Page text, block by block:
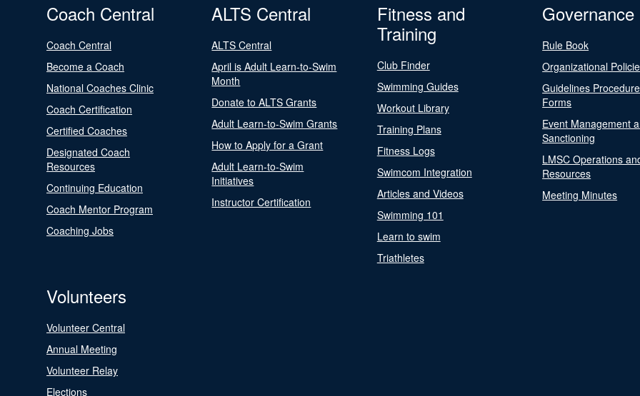
Coach Central
Coach Central
Become a Coach
National Coaches Clinic
Coach Certification
Certified Coaches
Designated Coach
Resources
Continuing Education
Coach Mentor Program
Coaching Jobs
ALTS Central
ALTS Central
April is Adult Learn-to-Swim
Month
Donate to ALTS Grants
Adult Learn-to-Swim Grants
How to Apply for a Grant
Adult Learn-to-Swim
Initiatives
Instructor Certification
Fitness and
Training
Club Finder
Swimming Guides
Workout Library
Training Plans
Fitness Logs
Swimcom Integration
Articles and Videos
Swimming 101
Learn to swim
Triathletes
Governance
Rule Book
Organizational
Guidelines
Forms
Event Management
Sanctioning
LMSC Operations
Resources
Meeting Minutes
Volunteers
Volunteer Central
Annual Meeting
Volunteer Relay
Elections